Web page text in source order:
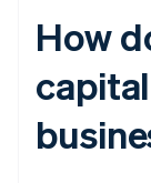
How